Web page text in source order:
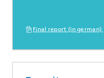
Final report (in german)